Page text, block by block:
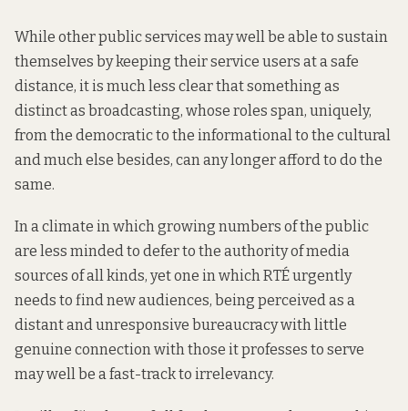
While other public services may well be able to sustain
themselves by keeping their service users at a safe
distance, it is much less clear that something as
distinct as broadcasting, whose roles span, uniquely,
from the democratic to the informational to the cultural
and much else besides, can any longer afford to do the
same.
In a climate in which growing numbers of the public
are less minded to defer to the authority of media
sources of all kinds, yet one in which RTÉ urgently
needs to find new audiences, being perceived as a
distant and unresponsive bureaucracy with little
genuine connection with those it professes to serve
may well be a fast-track to irrelevancy.